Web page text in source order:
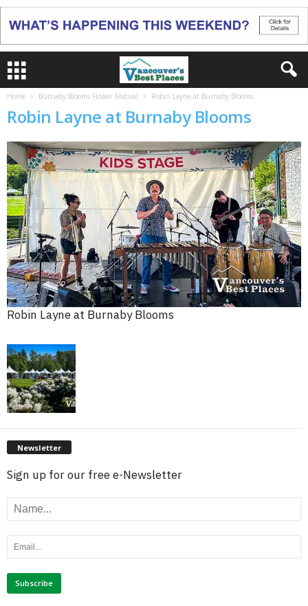
Home Burnaby Blooms Flower Festival Robin Layne at Burnaby Blooms
Robin Layne at Burnaby Blooms
Robin Layne at Burnaby Blooms
Newsletter
Sign up for our free e-Newsletter